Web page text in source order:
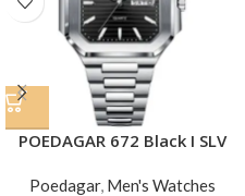
POEDAGAR 672 Black I SLV
Poedagar, Men's Watches